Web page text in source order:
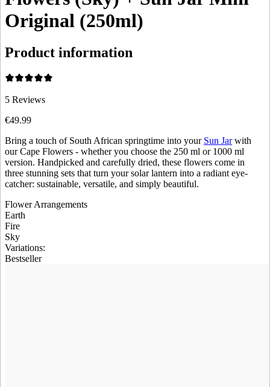
Original (250ml)
Product information
5 Reviews
€49.99
Bring a touch of South African springtime into your Sun Jarwith
our Cape Flowers - whether you choose the 250 ml or 1000 ml
version. Handpicked and carefully dried, these flowers come in
three stunning sets that turn your solar lantern into a radiant eye-
catcher: sustainable, versatile, and simply beautiful.
Flower Arrangements
Earth
Fire
Sky
Variations:
Bestseller